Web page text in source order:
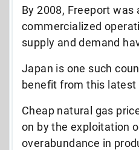
By 2008, Freeport was
commercialized
supply and demand
Japan is one such
benefit from this
Cheap natural gas
on by the exploitation
overabundance in